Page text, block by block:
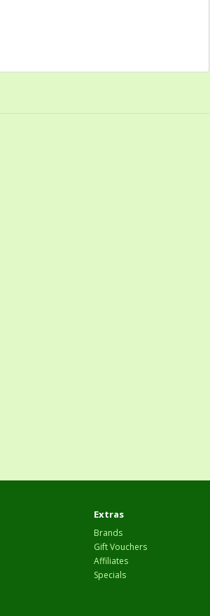
Extras
Brands
Gift Vouchers
Affiliates
Specials